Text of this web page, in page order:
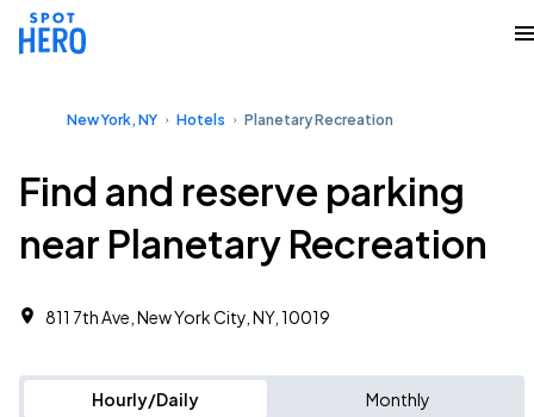
New York, NY Hotels Planetary Recreation
Find and reserve parking
near Planetary Recreation
811 7th Ave, New York City, NY, 10019
Hourly/Daily Monthly